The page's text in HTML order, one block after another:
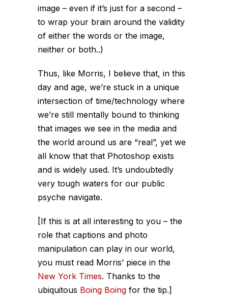
image – even if it’s just for a second –
to wrap your brain around the validity
of either the words or the image,
neither or both..)
Thus, like Morris, I believe that, in this
day and age, we’re stuck in a unique
intersection of time/technology where
we’re still mentally bound to thinking
that images we see in the media and
the world around us are “real”, yet we
all know that that Photoshop exists
and is widely used. It’s undoubtedly
very tough waters for our public
psyche navigate.
[If this is at all interesting to you – the
role that captions and photo
manipulation can play in our world,
you must read Morris’ piece in the
New York Times. Thanks to the
ubiquitous Boing Boing for the tip.]